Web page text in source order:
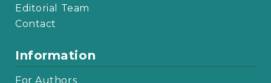
Editorial Team
Contact
Information
For Authors